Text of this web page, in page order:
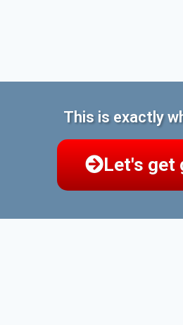
This is exactly
Let's get